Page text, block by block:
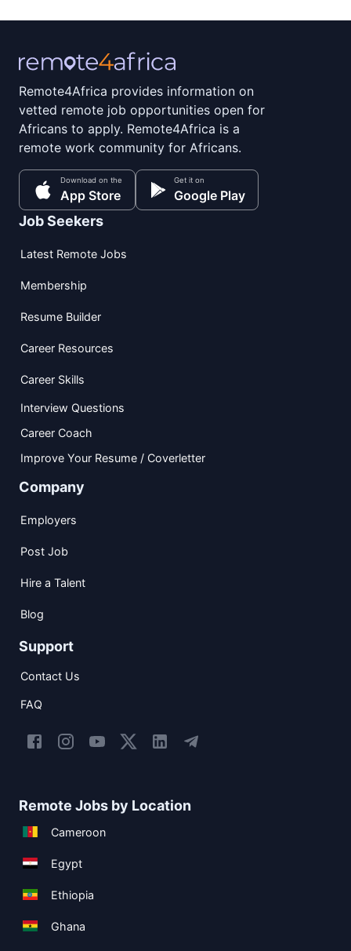
Remote4Africa provides information on
vetted remote job opportunities open for
Africans to apply. Remote4Africa is a
remote work community for Africans.
Download on the
App Store
Get it on
Google Play
Job Seekers
Latest Remote Jobs
Membership
Resume Builder
Career Resources
Career Skills
Interview Questions
Career Coach
Improve Your Resume / Coverletter
Company
Employers
Post Job
Hire a Talent
Blog
Support
Contact Us
FAQ
Remote Jobs by Location
Cameroon
Egypt
Ethiopia
Ghana